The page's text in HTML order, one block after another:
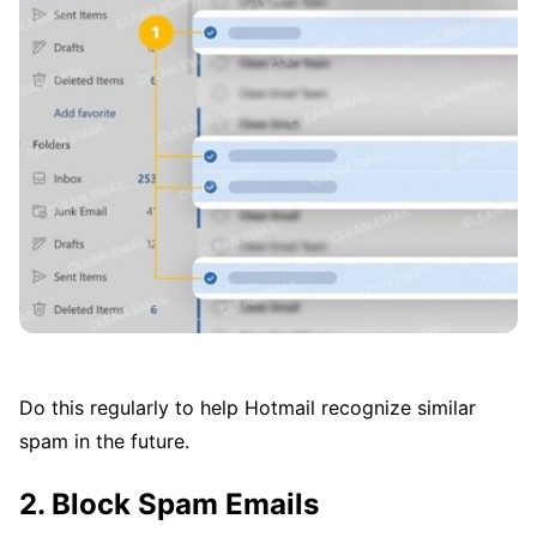
Do this regularly to help Hotmail recognize similar
spam in the future.
2. Block Spam Emails